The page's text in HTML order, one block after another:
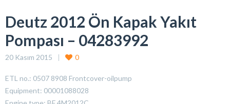
Deutz 2012 Ön Kapak Yakıt
Pompası – 04283992
20 Kasım 2015 0
ETL no.: 0507 8908 Frontcover-oilpump
Equipment: 00001088028